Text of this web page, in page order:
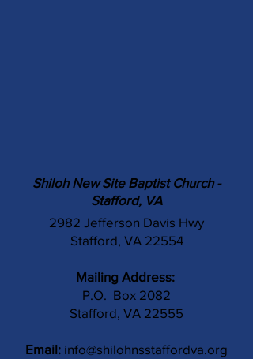
Shiloh New Site Baptist Church -
Stafford, VA
2982 Jefferson Davis Hwy
Stafford, VA 22554
Mailing Address:
P.O. Box 2082
Stafford, VA 22555
Email: info@shilohnsstaffordva.org